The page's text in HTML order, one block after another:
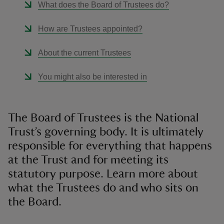
What does the Board of Trustees do?
How are Trustees appointed?
About the current Trustees
You might also be interested in
The Board of Trustees is the National
Trust’s governing body. It is ultimately
responsible for everything that happens
at the Trust and for meeting its
statutory purpose. Learn more about
what the Trustees do and who sits on
the Board.